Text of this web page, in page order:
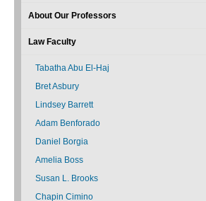
About Our Professors
Law Faculty
Tabatha Abu El-Haj
Bret Asbury
Lindsey Barrett
Adam Benforado
Daniel Borgia
Amelia Boss
Susan L. Brooks
Chapin Cimino